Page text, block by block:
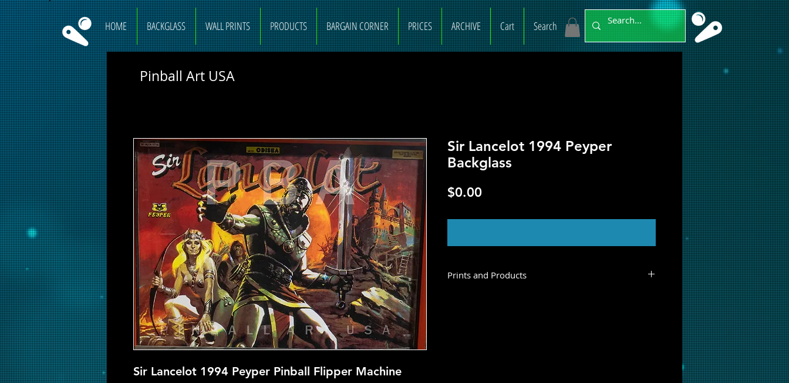
HOME BACKGLASS WALL PRINTS PRODUCTS BARGAIN CORNER PRICES ARCHIVE Cart Search
Sir Lancelot 1994 Peyper Pinball Flipper Machine
Sir Lancelot 1994 Peyper
Backglass
$0.00Price
Prints and Products
Pinball Art USA